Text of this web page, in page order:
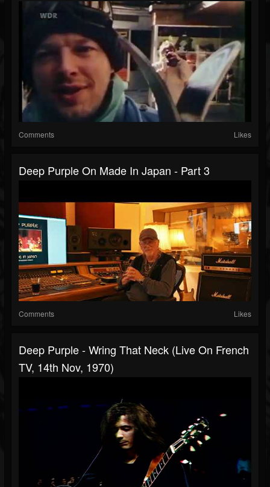
Comments Likes
Deep Purple On Made In Japan - Part 3
Comments Likes
Deep Purple - Wring That Neck (Live On French
TV, 14th Nov, 1970)